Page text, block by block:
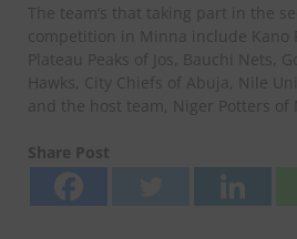
The team’s that taking part in the
competition in Minna include Kano
Plateau Peaks of Jos, Bauchi Nets,
Hawks, City Chiefs of Abuja, Nile
and the host team, Niger Potters of
Share Post